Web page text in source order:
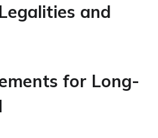
and
for Long-